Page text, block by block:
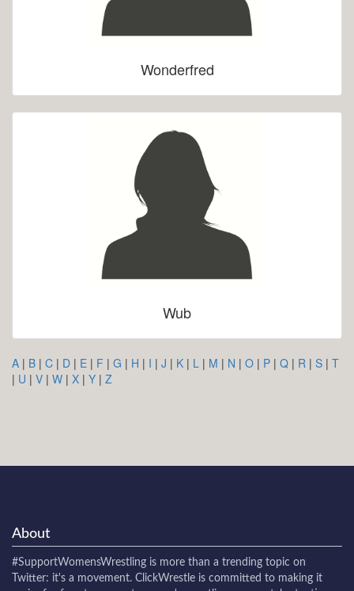
Wonderfred
Wub
A | B | C | D | E | F | G | H | I | J | K | L | M | N | O | P | Q | R | S | T
| U | V | W | X | Y | Z
About
#SupportWomensWrestling is more than a trending topic on
Twitter: it's a movement. ClickWrestle is committed to making it